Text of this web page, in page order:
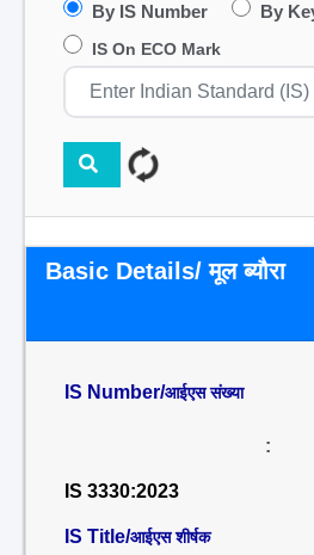
By IS Number By
IS On ECO Mark
Basic Details/ मूल ब्यौरा
IS Number/आईएस संख्या
:
IS 3330:2023
IS Title/आईएस शीर्षक